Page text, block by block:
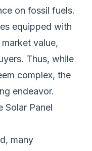
on fossil fuels.
equipped with
value,
Thus, while
complex, the
endeavor.
Solar Panel
many